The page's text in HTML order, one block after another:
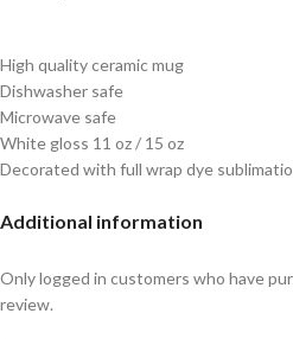
High quality ceramic mug
Dishwasher safe
Microwave safe
White gloss 11 oz / 15 oz
Decorated with full wrap dye
Additional information
Only logged in customers who have
review.